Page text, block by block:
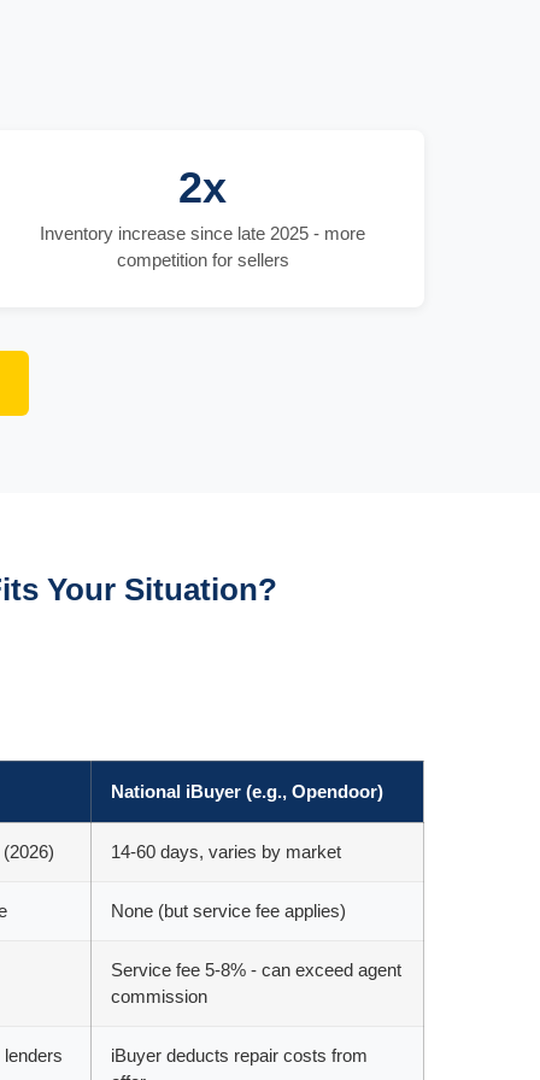
2x
Inventory increase since late 2025 - more
competition for sellers
Your Situation?
National iBuyer (e.g., Opendoor)
14-60 days, varies by market
None (but service fee applies)
Service fee 5-8% - can exceed agent
commission
iBuyer deducts repair costs from